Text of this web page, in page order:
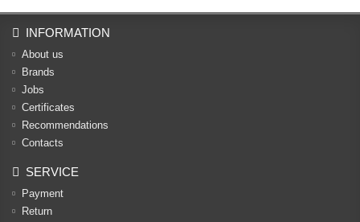
INFORMATION
About us
Brands
Jobs
Certificates
Recommendations
Contacts
SERVICE
Payment
Return